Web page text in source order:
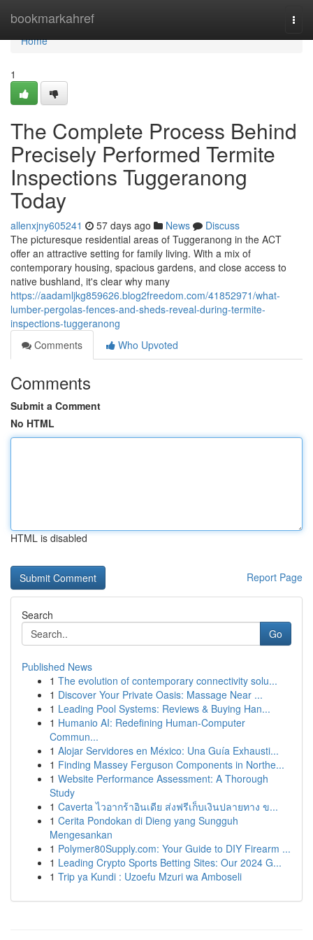
bookmarkahref
Home
Home
1
The Complete Process Behind
Precisely Performed Termite
Inspections Tuggeranong
Today
allenxjny605241 57 days ago News
Discuss
The picturesque residential areas of Tuggeranong in the ACT
offer an attractive setting for family living. With a mix of
contemporary housing, spacious gardens, and close access to
native bushland, it's clear why many
https://aadamljkg859626.blog2freedom.com/41852971/what-
lumber-pergolas-fences-and-sheds-reveal-during-termite-
inspections-tuggeranong
Comments
Who Upvoted
Comments
Submit a Comment
No HTML
HTML is disabled
Report Page
Search
Go
Published News
1 The evolution of contemporary connectivity solu...
1 Discover Your Private Oasis: Massage Near ...
1 Leading Pool Systems: Reviews & Buying Han...
1 Humanio AI: Redefining Human-Computer
Commun...
1 Alojar Servidores en México: Una Guía Exhausti...
1 Finding Massey Ferguson Components in Northe...
1 Website Performance Assessment: A Thorough
Study
1 Caverta ไวอากร้าอินเดีย ส่งฟรีเก็บเงินปลายทาง ข...
1 Cerita Pondokan di Dieng yang Sungguh
Mengesankan
1 Polymer80Supply.com: Your Guide to DIY Firearm ...
1 Leading Crypto Sports Betting Sites: Our 2024 G...
1 Trip ya Kundi : Uzoefu Mzuri wa Amboseli